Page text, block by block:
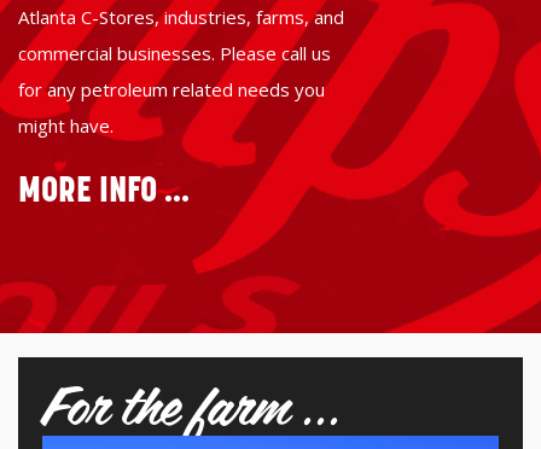
Atlanta C-Stores, industries, farms, and
commercial businesses. Please call us
for any petroleum related needs you
might have.
MORE INFO ...
For the farm ...